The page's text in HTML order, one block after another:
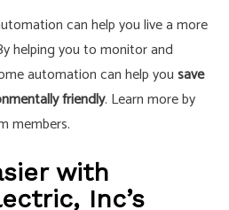
can help you live a more
helping you to monitor and
automation can help yousave
friendly. Learn more by
members.
with
Inc’s